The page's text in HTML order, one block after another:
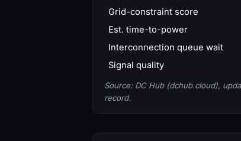
Grid-constraint score
Est. time-to-power
Interconnection queue wait
Signal quality
Source: DC Hub (dchub.cloud),
record.